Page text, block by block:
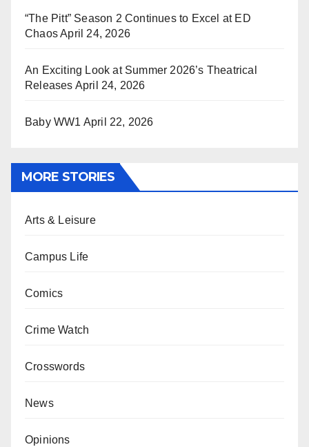
“The Pitt” Season 2 Continues to Excel at ED
ChaosApril 24, 2026
An Exciting Look at Summer 2026’s Theatrical
Releases April 24, 2026
Baby WW1 April 22, 2026
MORE STORIES
Arts & Leisure
Campus Life
Comics
Crime Watch
Crosswords
News
Opinions